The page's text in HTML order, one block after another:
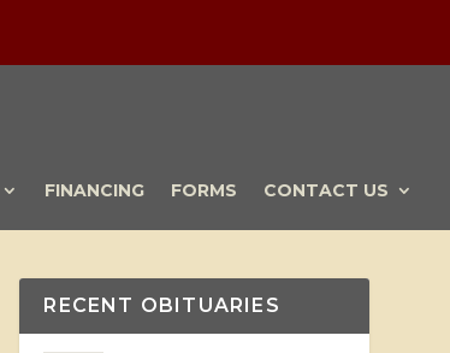
FINANCING FORMS CONTACT US
RECENT OBITUARIES